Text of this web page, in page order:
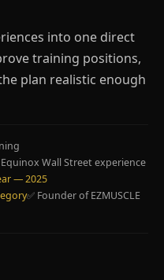
into one direct
training positions,
plan realistic enough
Equinox Wall Street experience
— 2025
✅ Founder of EZMUSCLE